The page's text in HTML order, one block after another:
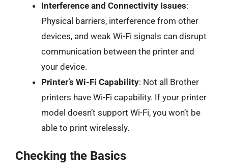
Interference and Connectivity Issues:
Physical barriers, interference from other
devices, and weak Wi-Fi signals can disrupt
communication between the printer and
your device.
Printer’s Wi-Fi Capability: Not all Brother
printers have Wi-Fi capability. If your printer
model doesn’t support Wi-Fi, you won’t be
able to print wirelessly.
Checking the Basics